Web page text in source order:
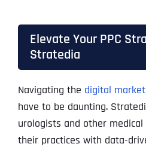
Elevate Your PPC
Stratedia
Navigating the digital
have to be daunting.
urologists and other
their practices with data-